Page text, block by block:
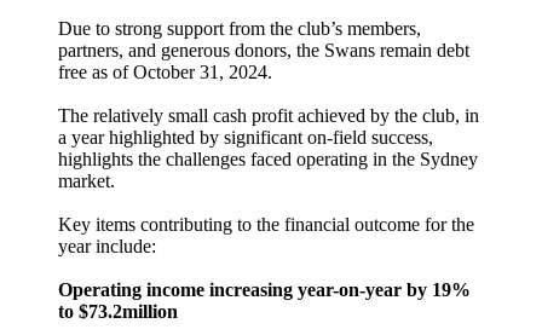
Due to strong support from the club’s members,
partners, and generous donors, the Swans remain debt
free as of October 31, 2024.
The relatively small cash profit achieved by the club, in
a year highlighted by significant on-field success,
highlights the challenges faced operating in the Sydney
market.
Key items contributing to the financial outcome for the
year include:
Operating income increasing year-on-year by 19%
to $73.2million